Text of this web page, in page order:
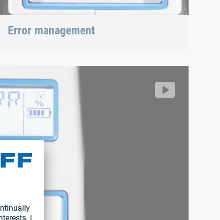
Error management
67b559a88db34053a93d4f241c282d53.m3u8
192625995f4a4aa3b16ac8e7370dc36b/hls/